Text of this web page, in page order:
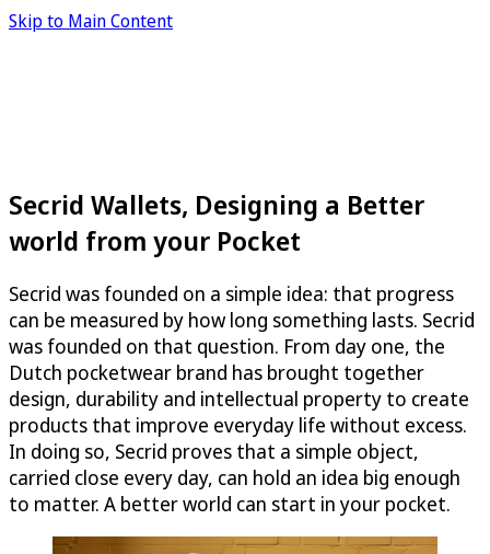
Skip to Main Content
Secrid Wallets, Designing a Better
world from your Pocket
Secrid was founded on a simple idea: that progress
can be measured by how long something lasts. Secrid
was founded on that question. From day one, the
Dutch pocketwear brand has brought together
design, durability and intellectual property to create
products that improve everyday life without excess.
In doing so, Secrid proves that a simple object,
carried close every day, can hold an idea big enough
to matter. A better world can start in your pocket.